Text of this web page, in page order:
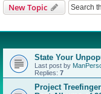
New Topic
State Your
Last post by
Replies: 7
Project